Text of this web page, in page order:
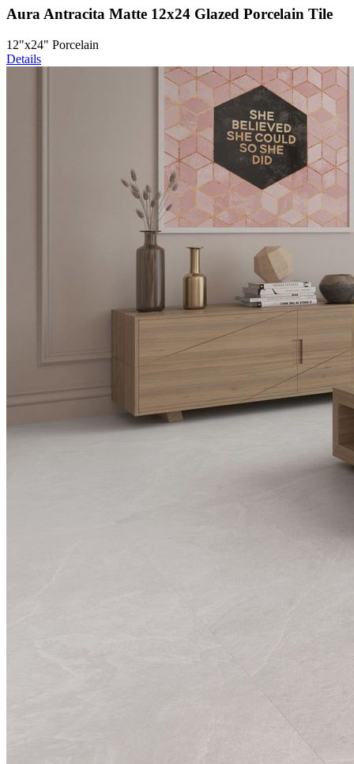
Aura Antracita Matte 12x24 Glazed Porcelain Tile
12"x24" Porcelain
Details